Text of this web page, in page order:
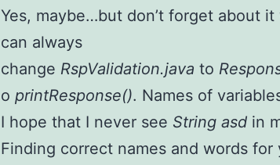
Yes, maybe…but don’t forget about
can always
change RspValidation.java to
o printResponse(). Names of
I hope that I never see String asd in
Finding correct names and words